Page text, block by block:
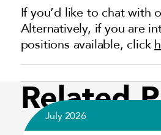
If you’d like to chat with
Alternatively, if you are
positions available, click
Related
July 2026